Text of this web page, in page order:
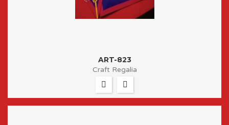
ART-823
Craft Regalia